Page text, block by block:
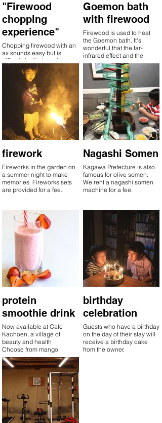
"Firewood
chopping
experience"
Chopping firewood with an
ax sounds easy but is
difficult. I will give a lecture
on how to split.
Goemon bath
with firewood
Firewood is used to heat
the Goemon bath. It's
wonderful that the far-
infrared effect and the
embers keep the hot water
warm even after it's boiled.
Enjoy the Goemon bath,
which is addictive once
you enter it!
firework
Fireworks in the garden on
a summer night to make
memories. Fireworks sets
are provided for a fee.
Nagashi Somen
Kagawa Prefecture is also
famous for olive somen.
We rent a nagashi somen
machine for a fee.
protein
smoothie drink
Now available at Cafe
Kachoen, a village of
beauty and health
Choose from mango,
strawberry, or soybean flour.
birthday
celebration
Guests who have a birthday
on the day of their stay will
receive a birthday cake
from the owner.